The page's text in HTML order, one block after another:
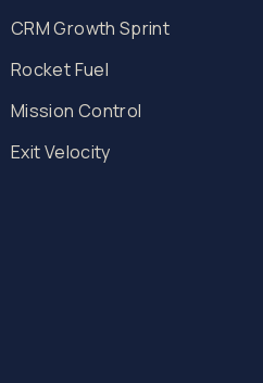
CRM Growth Sprint
Rocket Fuel
Mission Control
Exit Velocity